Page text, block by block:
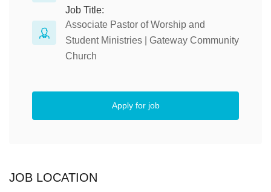
Job Title:
Associate Pastor of Worship and
Student Ministries | Gateway Community
Church
Apply for job
JOB LOCATION